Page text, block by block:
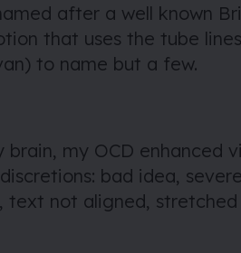
after a well known
that uses the tube
to name but a few.
my OCD enhanced
bad idea,
not aligned,